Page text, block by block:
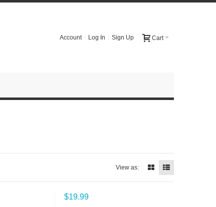
Cart
Account Log In Sign Up
View as:
$19.99